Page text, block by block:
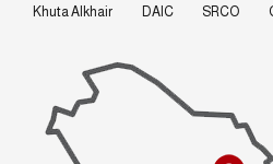
Khuta Alkhair DAIC SRCO